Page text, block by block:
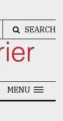
SEARCH
MENU